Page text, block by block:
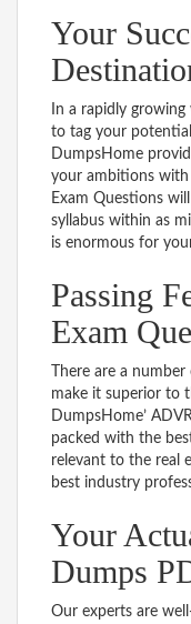
Your
In a rapidly
to tag your
DumpsHome
your ambitions with
Exam Questions
syllabus within as
is enormous for
Passing
Exam
There are a
make it superior to
DumpsHome’
packed with the
relevant to the real
best industry
Your
Dumps
Our experts are